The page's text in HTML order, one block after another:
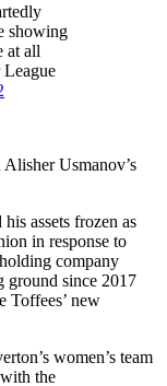
showing
at all
Usmanov’s
assets frozen as
in response to
company
ground since 2017
Toffees’ new
women’s team
the